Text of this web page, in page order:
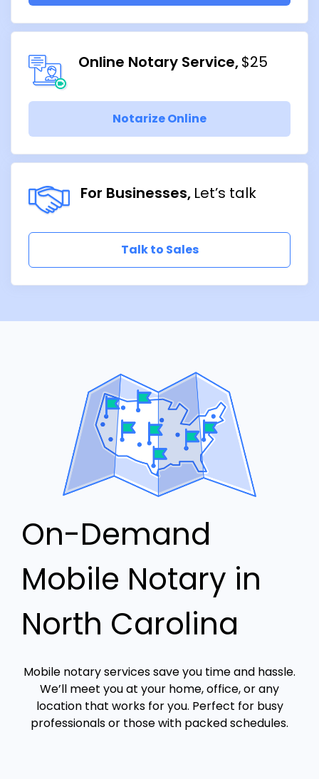
Online Notary Service $25
Notarize Online
For Businesses Let’s talk
Talk to Sales
On-Demand
Mobile Notary in
North Carolina
Mobile notary services save you time and hassle.
We’ll meet you at your home, office, or any
location that works for you. Perfect for busy
professionals or those with packed schedules.